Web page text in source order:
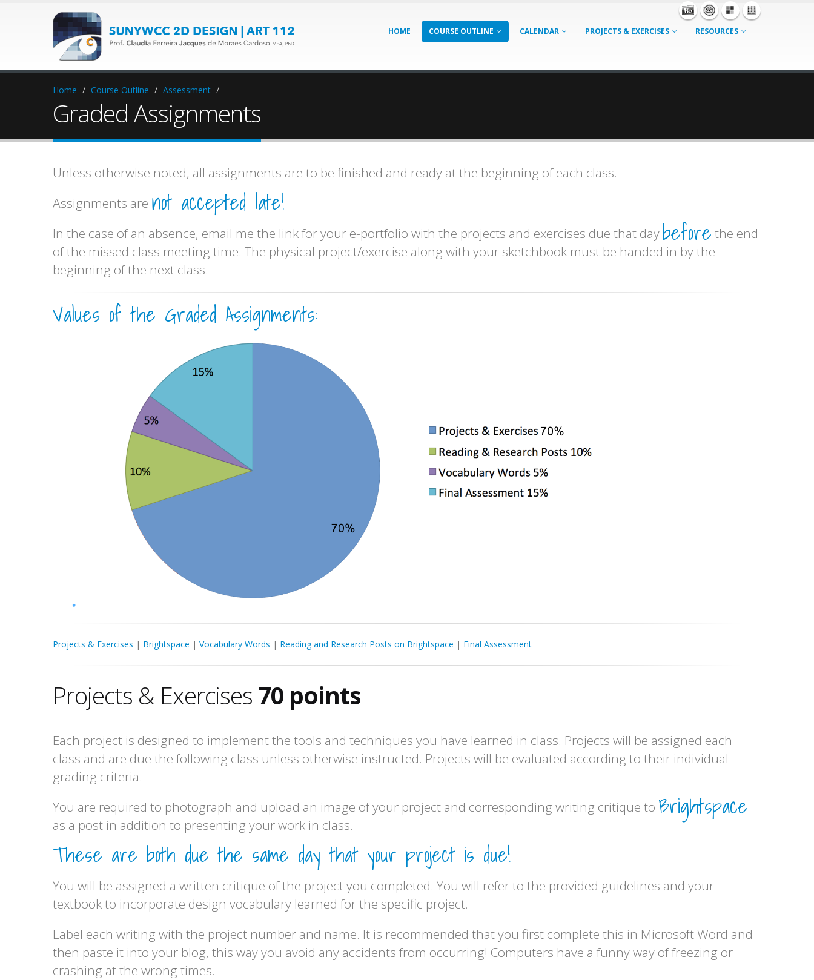
HOME COURSE OUTLINE CALENDAR PROJECTS & EXERCISES RESOURCES
Home / Course Outline / Assessment /
Graded Assignments
Unless otherwise noted, all assignments are to be finished and ready at the beginning of each class.
Assignments are not accepted late!
In the case of an absence, email me the link for your e-portfolio with the projects and exercises due that day before the end
of the missed class meeting time. The physical project/exercise along with your sketchbook must be handed in by the
beginning of the next class.
Values of the Graded Assignments:
Projects & Exercises | Brightspace | Vocabulary Words | Reading and Research Posts on Brightspace | Final Assessment
Projects & Exercises 70 points
Each project is designed to implement the tools and techniques you have learned in class. Projects will be assigned each
class and are due the following class unless otherwise instructed. Projects will be evaluated according to their individual
grading criteria.
You are required to photograph and upload an image of your project and corresponding writing critique to Brightspace
as a post in addition to presenting your work in class.
These are both due the same day that your project is due!
You will be assigned a written critique of the project you completed. You will refer to the provided guidelines and your
textbook to incorporate design vocabulary learned for the specific project.
Label each writing with the project number and name. It is recommended that you first complete this in Microsoft Word and
then paste it into your blog, this way you avoid any accidents from occurring! Computers have a funny way of freezing or
crashing at the wrong times.